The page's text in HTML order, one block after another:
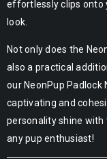
effortlessly clips onto
look.
Not only does the
also a practical
our NeonPup Padlock
captivating and
personality shine with
any pup enthusiast!